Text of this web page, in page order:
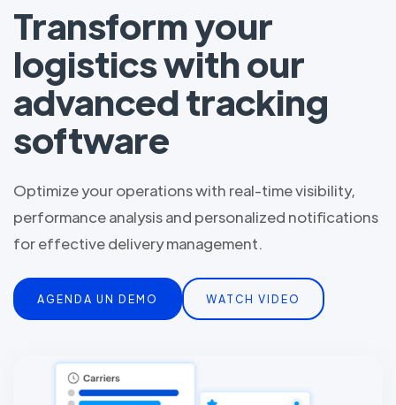
Transform your
logistics with our
advanced tracking
software
Optimize your operations with real-time visibility,
performance analysis and personalized notifications
for effective delivery management.
AGENDA UN DEMO WATCH VIDEO